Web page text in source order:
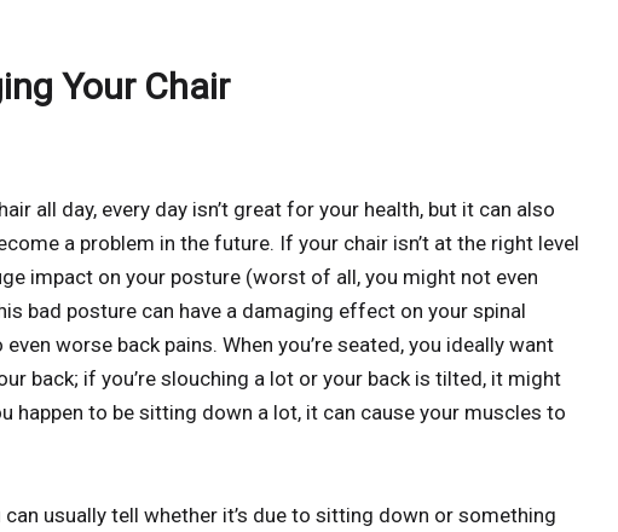
Your Chair
all day, every day isn’t great for your health, but it can also
a problem in the future. If your chair isn’t at the right level
impact on your posture (worst of all, you might not even
bad posture can have a damaging effect on your spinal
worse back pains. When you’re seated, you ideally want
back; if you’re slouching a lot or your back is tilted, it might
happen to be sitting down a lot, it can cause your muscles to
can usually tell whether it’s due to sitting down or something